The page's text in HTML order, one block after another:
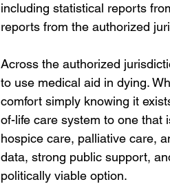
including statistical reports
reports from the authorized
Across the authorized
to use medical aid in dying.
comfort simply knowing it
of-life care system to one that
hospice care, palliative care,
data, strong public support,
politically viable option.